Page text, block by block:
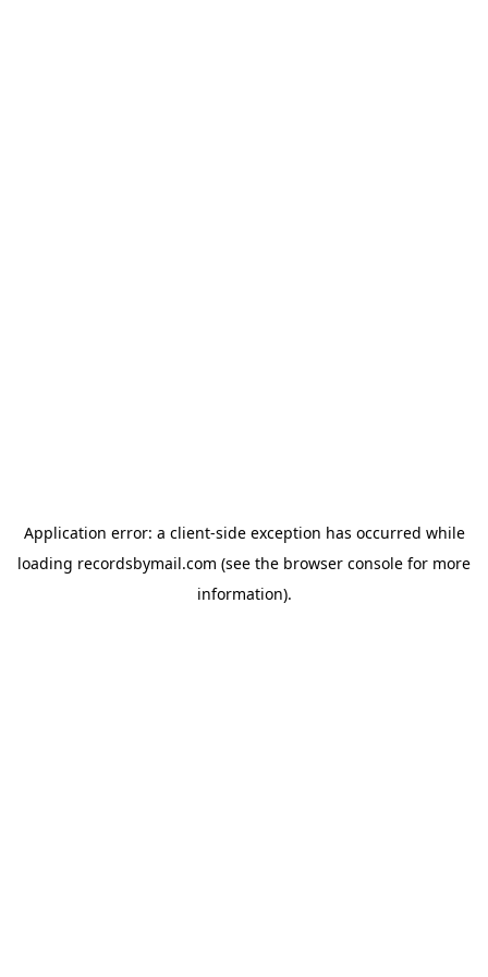
Application error: a client-side exception has occurred while
loading recordsbymail.com (see the browser console for more
information).